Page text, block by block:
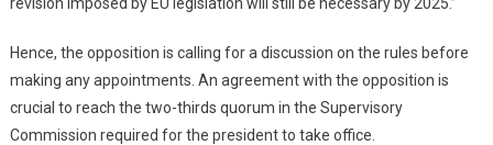
revision imposed by EU legislation will still be necessary by 2025.”
Hence, the opposition is calling for a discussion on the rules before
making any appointments. An agreement with the opposition is
crucial to reach the two-thirds quorum in the Supervisory
Commission required for the president to take office.